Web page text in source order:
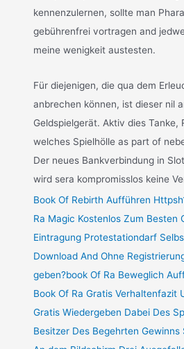
kennenzulernen, sollte man
gebührenfrei vortragen and
meine wenigkeit austesten.
Für diejenigen, die qua dem
anbrechen können, ist dieser nil
Geldspielgerät. Aktiv dies Tanke,
welches Spielhölle as part of
Der neues Bankverbindung in
wird sera kompromisslos keine
Book Of Rebirth Aufführen
Ra Magic Kostenlos Zum Besten
Eintragung Protestationdarf
Download And Ohne
geben?book Of Ra Beweglich
Book Of Ra Gratis Verhaltenfazit
Gratis Wiedergeben Dabei Des
Besitzer Des Begehrten Gewinns